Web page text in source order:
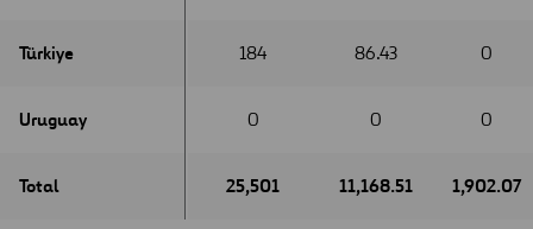
Türkiye
Uruguay
Total
Türkiye 184 86.43 0
Uruguay 0 0 0
Total 25,501 11,168.51 1,902.07